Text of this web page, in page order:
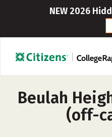
NEW 2026
Beulah
(off-